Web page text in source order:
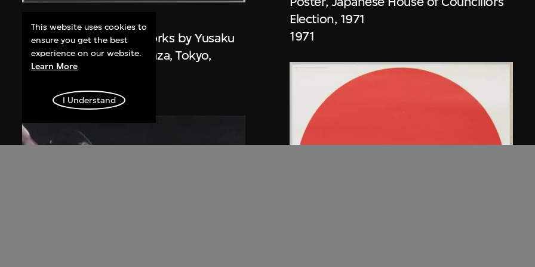
Kamekura Yusaku
Poster, 'Exhibition of works by Yusaku
Kamekura', Matsuya Ginza, Tokyo,
Japan
Election, 1971
1971
This website uses cookies to
ensure you get the best
experience on our website.
Learn More
I Understand